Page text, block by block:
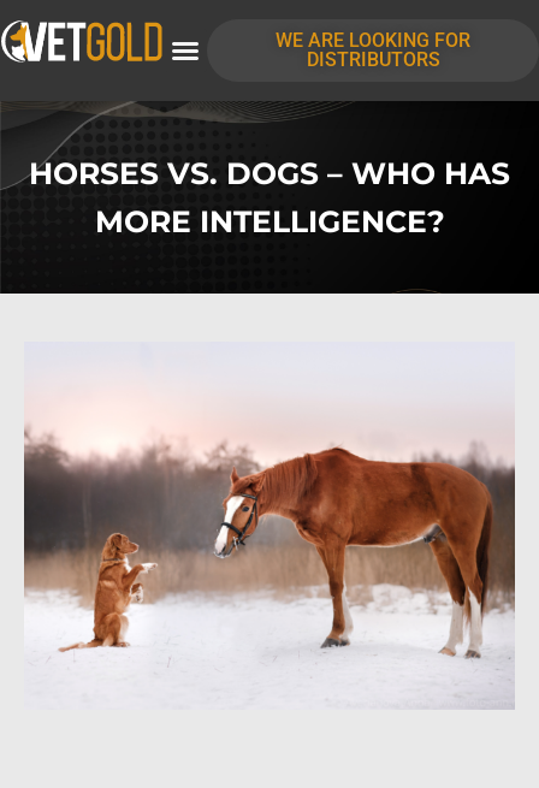
WE ARE LOOKING FOR
DISTRIBUTORS
HORSES VS. DOGS – WHO HAS
MORE INTELLIGENCE?